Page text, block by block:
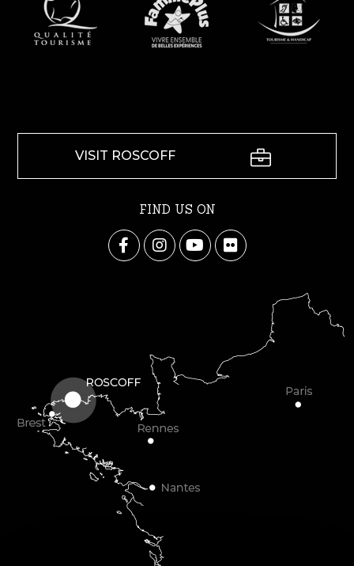
VISIT ROSCOFF
FIND US ON